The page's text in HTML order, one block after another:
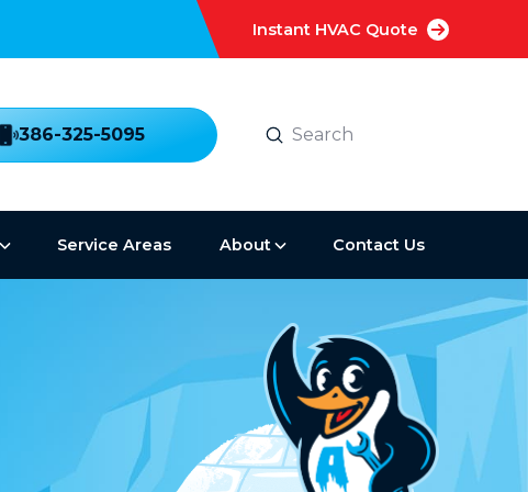
Instant HVAC Quote
386-325-5095
Search
Submit
Service Areas About Contact Us